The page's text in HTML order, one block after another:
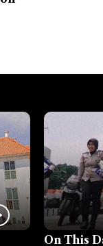
On This